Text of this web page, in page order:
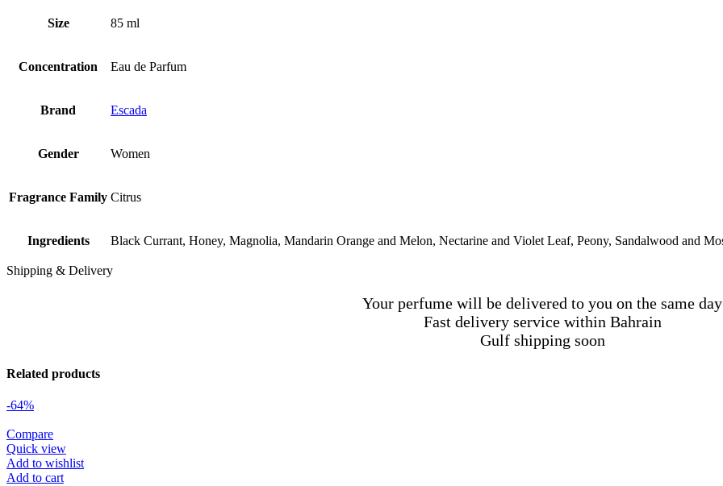
Size 85 ml
Concentration Eau de Parfum
Brand Escada
Gender Women
Fragrance Family Citrus
Ingredients Black Currant, Honey, Magnolia, Mandarin Orange and Melon, Nectarine and Violet Leaf, Peony, Sandalwood and
Shipping & Delivery
Your perfume will be delivered to you on the same day
Fast delivery service within Bahrain
Gulf shipping soon
Related products
-64%
Compare
Quick view
Add to wishlist
Add to cart